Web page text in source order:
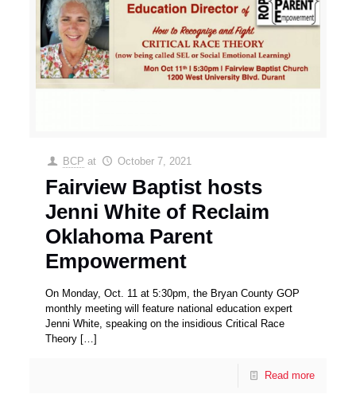
BCP at October 7, 2021
Fairview Baptist hosts
Jenni White of Reclaim
Oklahoma Parent
Empowerment
On Monday, Oct. 11 at 5:30pm, the Bryan County GOP
monthly meeting will feature national education expert
Jenni White, speaking on the insidious Critical Race
Theory […]
Read more